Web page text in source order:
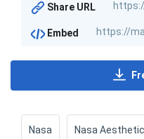
Share URL
Embed
Nasa Nasa Aesthetic